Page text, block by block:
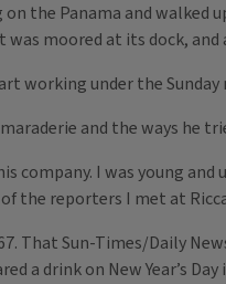
the Panama and walked
was moored at its dock,
working under the
and the ways he
company. I was young
the reporters I met at
That Sun-Times/Daily
a drink on New Year’s